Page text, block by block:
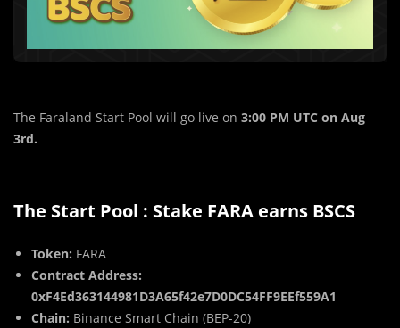
The Faraland Start Pool will go live on 3:00 PM UTC on Aug
3rd.
The Start Pool : Stake FARA earns BSCS
Token: FARA
Contract Address:
0xF4Ed363144981D3A65f42e7D0DC54FF9EEf559A1
Chain: Binance Smart Chain (BEP-20)